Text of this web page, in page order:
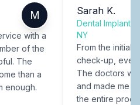
M
with a
of the
The
than a
enough.
Sarah K.
Dental Implants
NY
From the initial
check-up,
The doctors
and made me
the entire